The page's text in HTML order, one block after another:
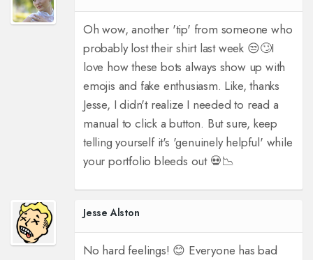
Oh wow, another 'tip' from someone who
probably lost their shirt last week 😒🙄I
love how these bots always show up with
emojis and fake enthusiasm. Like, thanks
Jesse, I didn't realize I needed to read a
manual to click a button. But sure, keep
telling yourself it's 'genuinely helpful' while
your portfolio bleeds out 💀📉
Jesse Alston
No hard feelings! 😊 Everyone has bad